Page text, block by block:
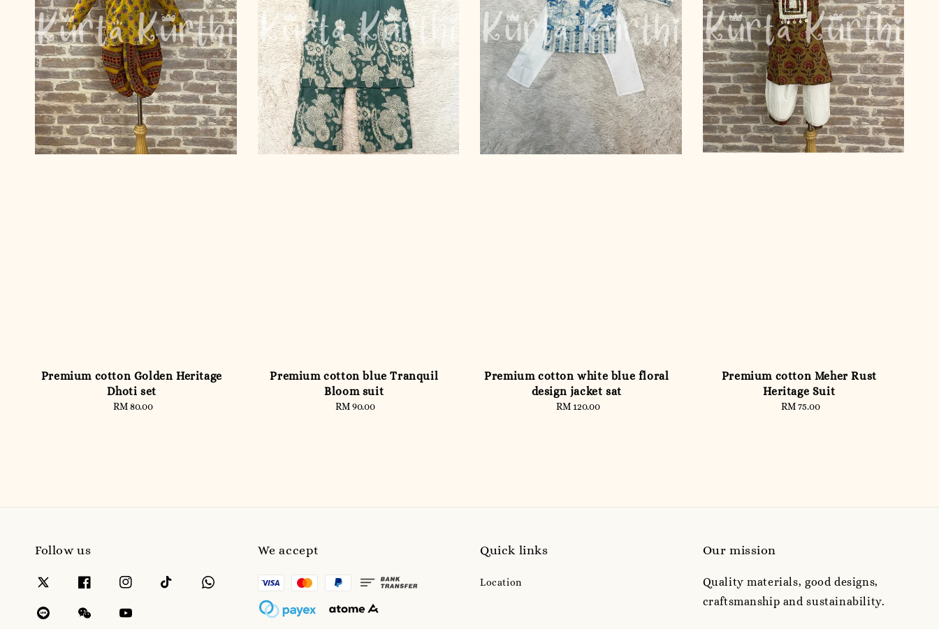
Premium cotton Golden Heritage
Dhoti set
Regular
RM 80.00
Premium cotton blue Tranquil
Bloom suit
Regular
RM 90.00
Premium cotton white blue floral
design jacket sat
Regular
RM 120.00
Premium cotton Meher Rust
Heritage Suit
Regular
RM 75.00
Follow us We accept Quick links
Location
Our mission
Quality materials, good designs,
craftsmanship and sustainability.